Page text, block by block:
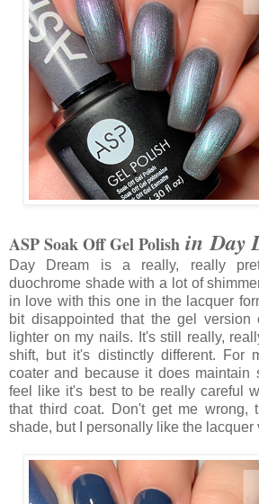
ASP Soak Off Gel Polish in Day
Day Dream is a really, really
duochrome shade with a lot of
in love with this one in the lacquer
bit disappointed that the gel
lighter on my nails. It's still really,
shift, but it's distinctly different. For
coater and because it does maintain
feel like it's best to be really careful
that third coat. Don't get me wrong,
shade, but I personally like the lacquer